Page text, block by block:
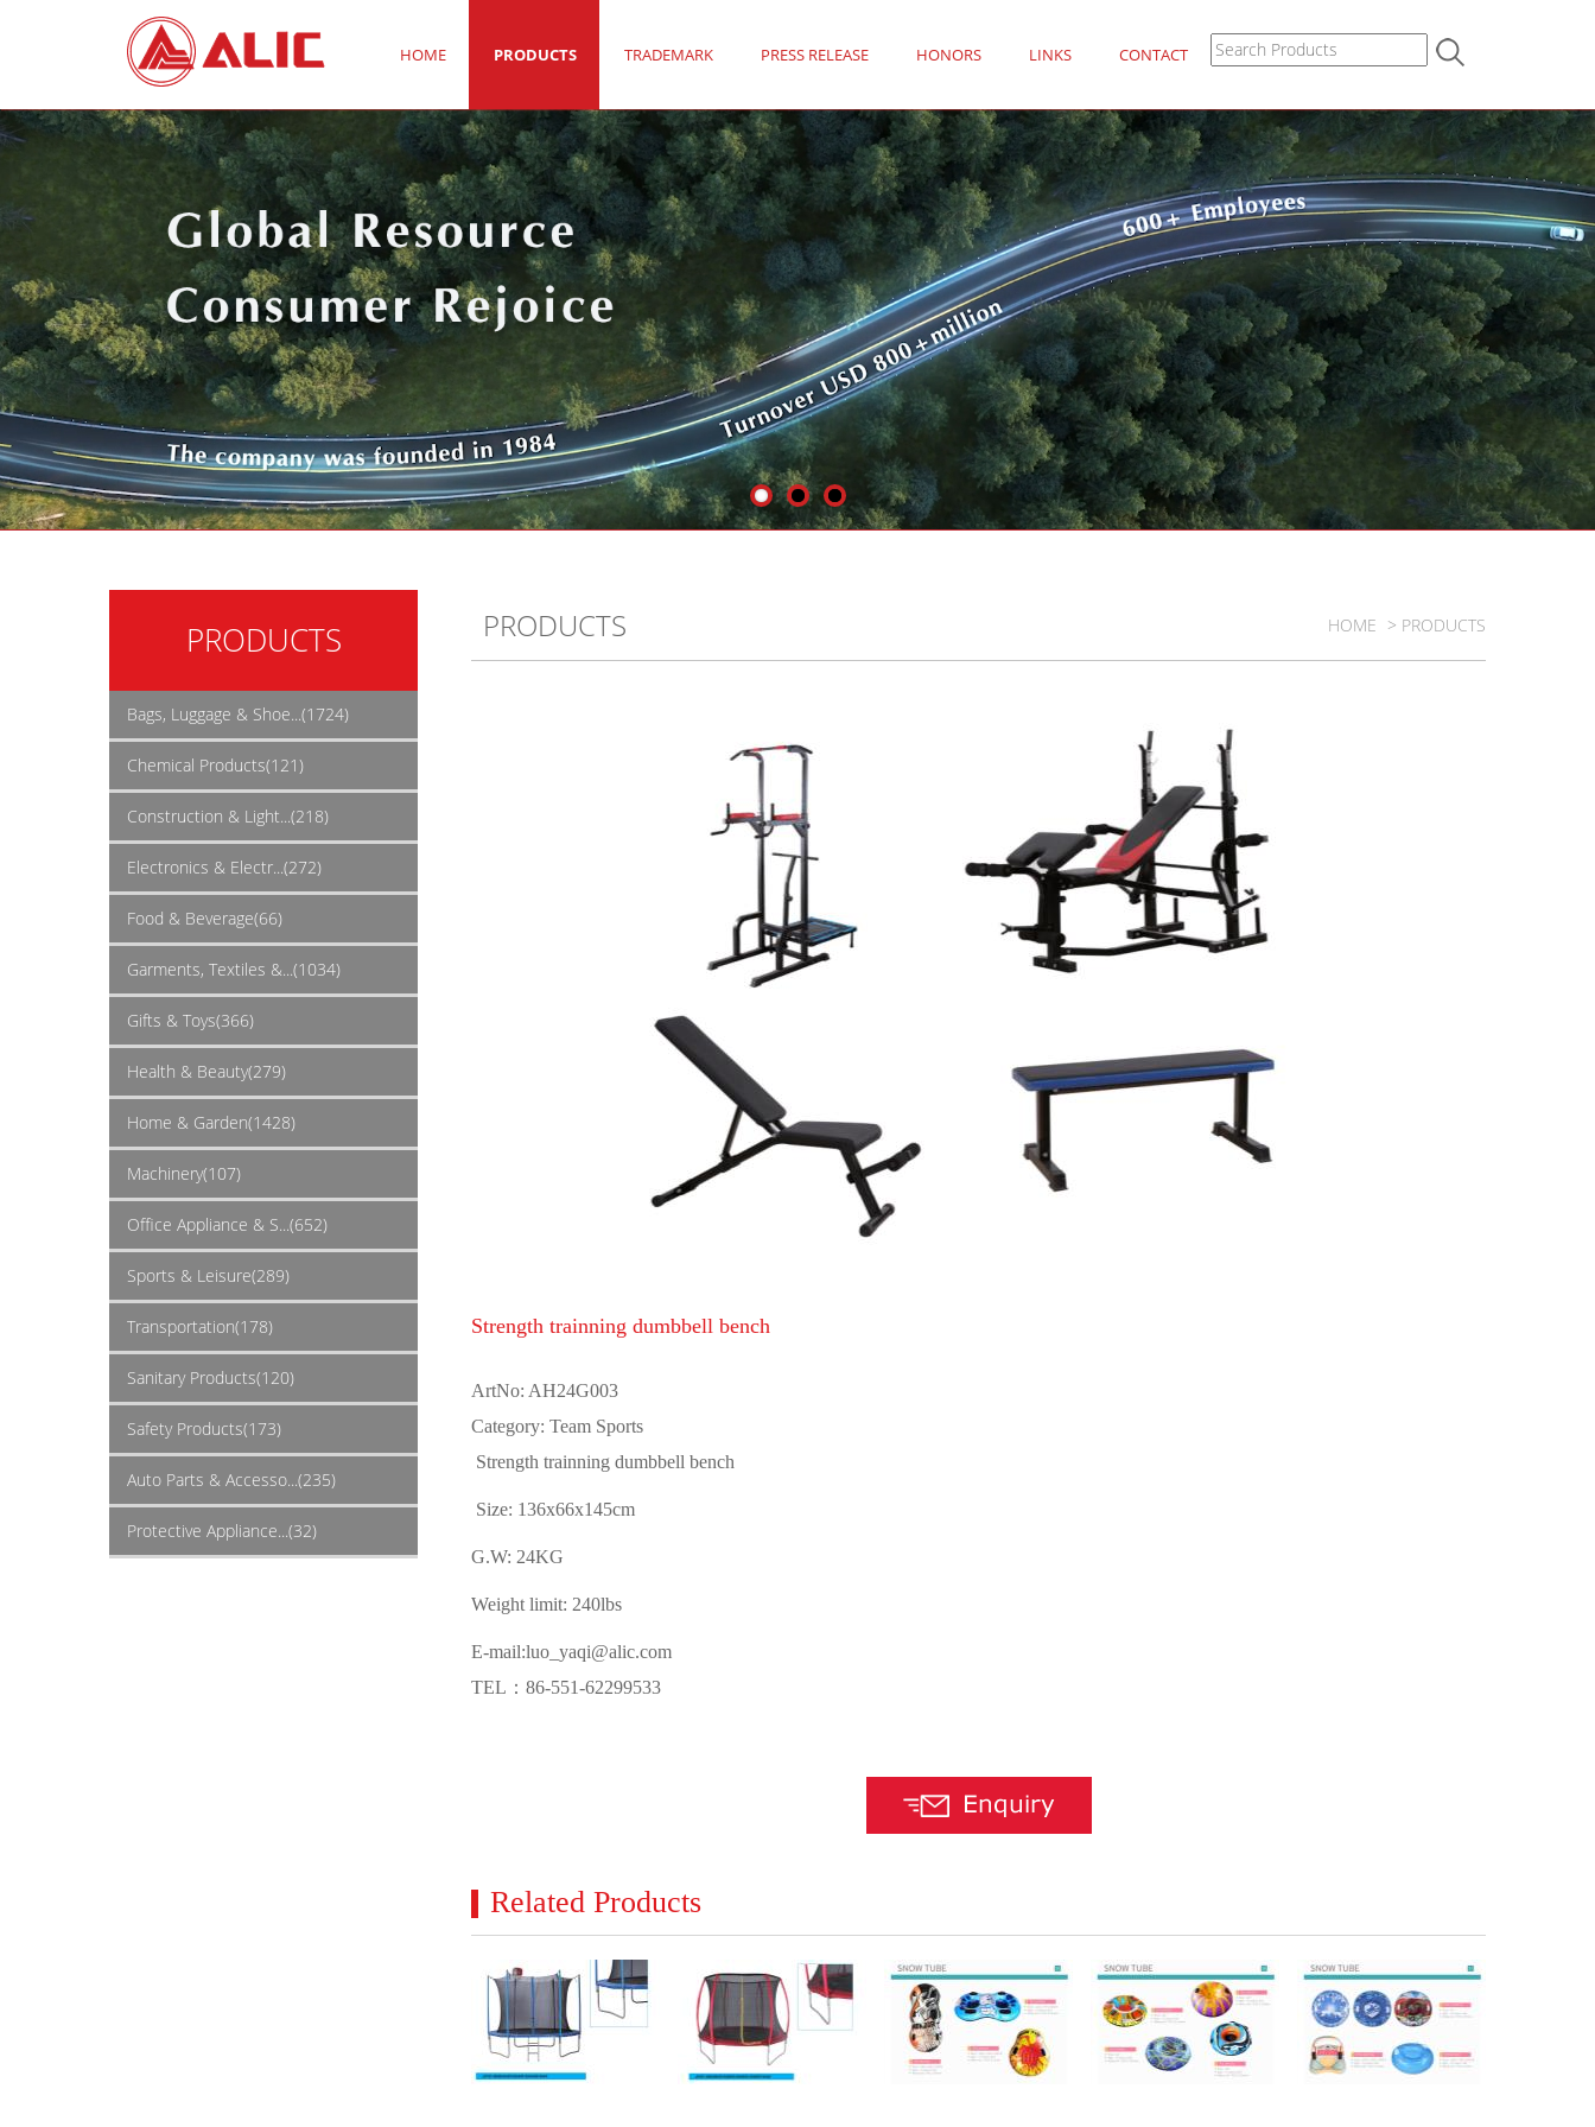
HOME PRODUCTS TRADEMARK PRESS RELEASE HONORS LINKS CONTACT
PRODUCTS
Bags, Luggage & Shoe...(1724)
Chemical Products(121)
Construction & Light...(218)
Electronics & Electr...(272)
Food & Beverage(66)
Garments, Textiles &...(1034)
Gifts & Toys(366)
Health & Beauty(279)
Home & Garden(1428)
Machinery(107)
Office Appliance & S...(652)
Sports & Leisure(289)
Transportation(178)
Sanitary Products(120)
Safety Products(173)
Auto Parts & Accesso...(235)
Protective Appliance...(32)
PRODUCTS HOME > PRODUCTS
Strength trainning dumbbell bench
ArtNo: AH24G003
Category: Team Sports
Strength trainning dumbbell bench
Size: 136x66x145cm
G.W: 24KG
Weight limit: 240lbs
E-mail:luo_yaqi@alic.com
TEL：86-551-62299533
Related Products